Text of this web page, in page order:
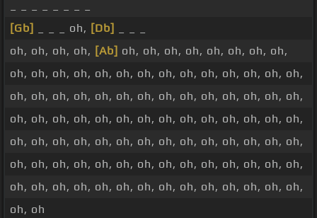
[Gb]
_ _ _ oh, [Db]
oh, oh, oh, oh, [Ab] oh, oh, oh, oh, oh, oh, oh, oh,
oh, oh, oh, oh, oh, oh, oh, oh, oh, oh, oh, oh, oh, oh,
oh, oh, oh, oh, oh, oh, oh, oh, oh, oh, oh, oh, oh, oh,
oh, oh, oh, oh, oh, oh, oh, oh, oh, oh, oh, oh, oh, oh,
oh, oh, oh, oh, oh, oh, oh, oh, oh, oh, oh, oh, oh, oh,
oh, oh, oh, oh, oh, oh, oh, oh, oh, oh, oh, oh, oh, oh,
oh, oh, oh, oh, oh, oh, oh, oh, oh, oh, oh, oh, oh, oh,
oh, oh